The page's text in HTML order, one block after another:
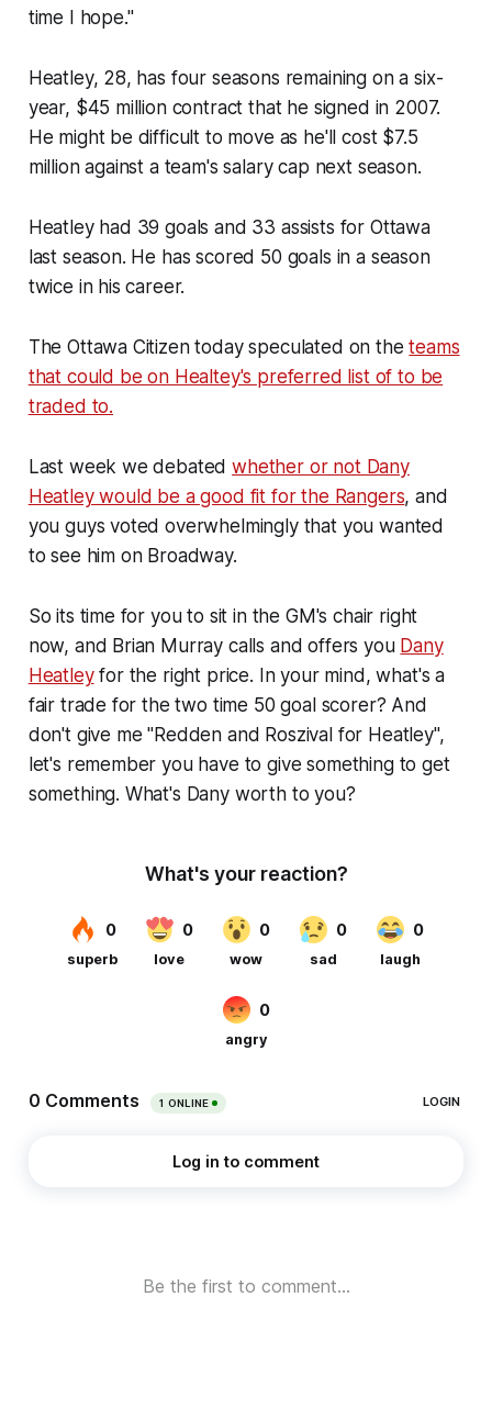
time I hope."
Heatley, 28, has four seasons remaining on a six-
year, $45 million contract that he signed in 2007.
He might be difficult to move as he'll cost $7.5
million against a team's salary cap next season.
Heatley had 39 goals and 33 assists for Ottawa
last season. He has scored 50 goals in a season
twice in his career.
The Ottawa Citizen today speculated on theteams
that could be on Healtey's preferred list of to be
traded to.
Last week we debatedwhether or not Dany
Heatley would be a good fit for the Rangers, and
you guys voted overwhelmingly that you wanted
to see him on Broadway.
So its time for you to sit in the GM's chair right
now, and Brian Murray calls and offers you Dany
Heatleyfor the right price. In your mind, what's a
fair trade for the two time 50 goal scorer? And
don't give me "Redden and Roszival for Heatley",
let's remember you have to give something to get
something. What's Dany worth to you?